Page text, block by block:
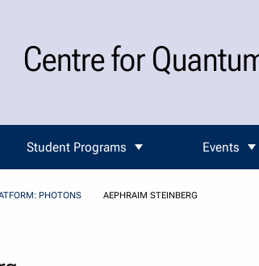
Centre for
Student Programs Events
PHOTONS AEPHRAIM STEINBERG